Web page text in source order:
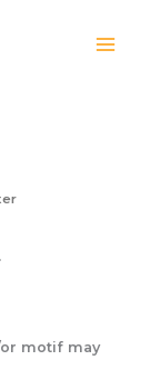
motif may